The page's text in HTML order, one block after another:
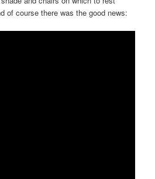
of course there was the good news: